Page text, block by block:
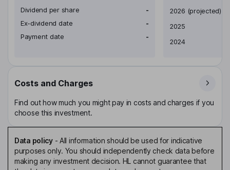
Dividend per share
-
Ex-dividend date
-
Payment date
-
Earnings per share
2026 (projected)
2025
2024
Costs and Charges
Find out how much you might pay in costs and charges if you
choose this investment.
Data policy- All information should be used for indicative
purposes only. You should independently check data before
making any investment decision. HL cannot guarantee that